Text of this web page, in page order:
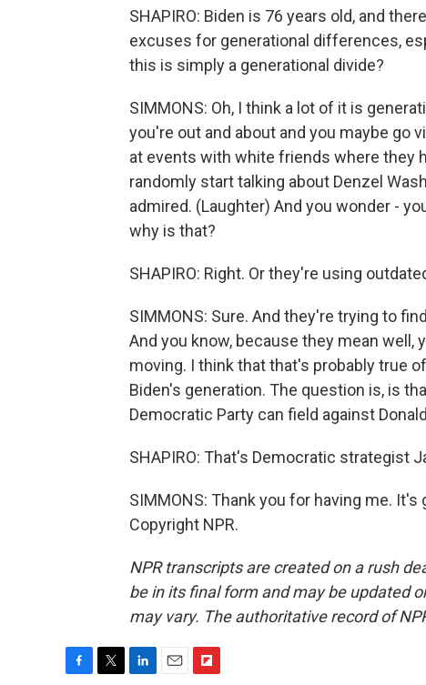
SHAPIRO: Biden is 76 years old, and
excuses for generational differences,
this is simply a generational divide?
SIMMONS: Oh, I think a lot of it is
you're out and about and you maybe go
at events with white friends where they
randomly start talking about Denzel
admired. (Laughter) And you wonder -
why is that?
SHAPIRO: Right. Or they're using
SIMMONS: Sure. And they're trying to
And you know, because they mean
moving. I think that that's probably true
Biden's generation. The question is, is
Democratic Party can field against
SHAPIRO: That's Democratic strategist
SIMMONS: Thank you for having me.
Copyright NPR.
NPR transcripts are created on a rush
be in its final form and may be updated
may vary. The authoritative record of